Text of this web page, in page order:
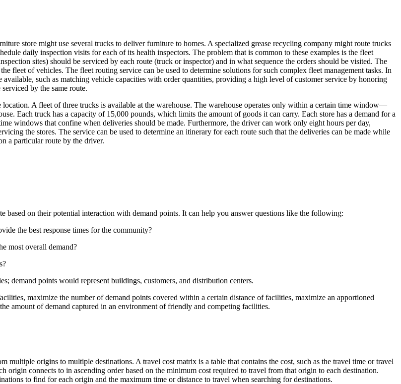
store might use several trucks to deliver furniture to homes. A specialized grease recycling company might route trucks
daily inspection visits for each of its health inspectors. The problem that is common to these examples is the fleet
sites) should be serviced by each route (truck or inspector) and in what sequence the orders should be visited. The
fleet of vehicles. The fleet routing service can be used to determine solutions for such complex fleet management tasks. In
such as matching vehicle capacities with order quantities, providing a high level of customer service by honoring
by the same route.
A fleet of three trucks is available at the warehouse. The warehouse operates only within a certain time window—
Each truck has a capacity of 15,000 pounds, which limits the amount of goods it can carry. Each store has a demand for a
windows that confine when deliveries should be made. Furthermore, the driver can work only eight hours per day,
the stores. The service can be used to determine an itinerary for each route such that the deliveries can be made while
a particular route by the driver.
on their potential interaction with demand points. It can help you answer questions like the following:
the best response times for the community?
most overall demand?
demand points would represent buildings, customers, and distribution centers.
maximize the number of demand points covered within a certain distance of facilities, maximize an apportioned
amount of demand captured in an environment of friendly and competing facilities.
origins to multiple destinations. A travel cost matrix is a table that contains the cost, such as the travel time or travel
origin connects to in ascending order based on the minimum cost required to travel from that origin to each destination.
to find for each origin and the maximum time or distance to travel when searching for destinations.